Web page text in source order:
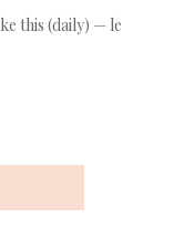
this (daily) — le